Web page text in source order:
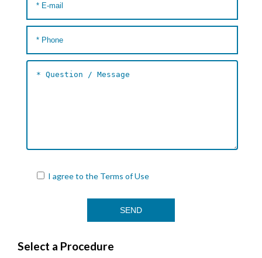
I agree to the Terms of Use
Select a Procedure